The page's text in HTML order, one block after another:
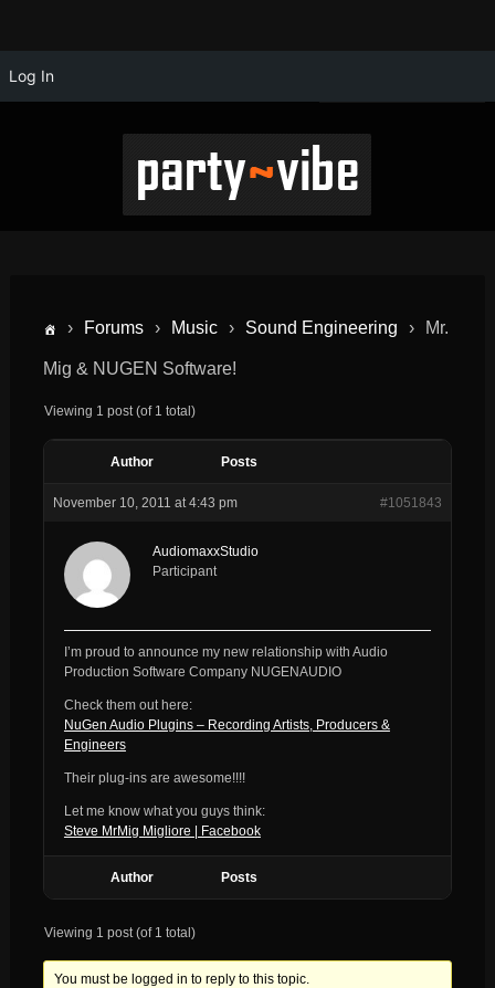
Log In
› Forums › Music › Sound Engineering › Mr.
Mig & NUGEN Software!
Viewing 1 post (of 1 total)
Author Posts
November 10, 2011 at 4:43 pm #1051843
AudiomaxxStudio
Participant
I’m proud to announce my new relationship with Audio
Production Software Company NUGENAUDIO
Check them out here:
NuGen Audio Plugins – Recording Artists, Producers &
Engineers
Their plug-ins are awesome!!!!
Let me know what you guys think:
Steve MrMig Migliore | Facebook
Author Posts
Viewing 1 post (of 1 total)
You must be logged in to reply to this topic.